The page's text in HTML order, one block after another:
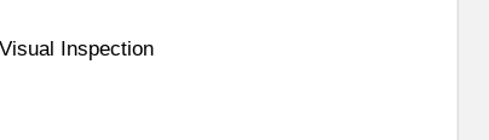
Inspection